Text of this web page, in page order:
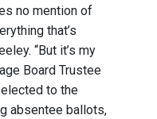
no mention of
that’s
“But it’s my
Board Trustee
to the
absentee ballots,